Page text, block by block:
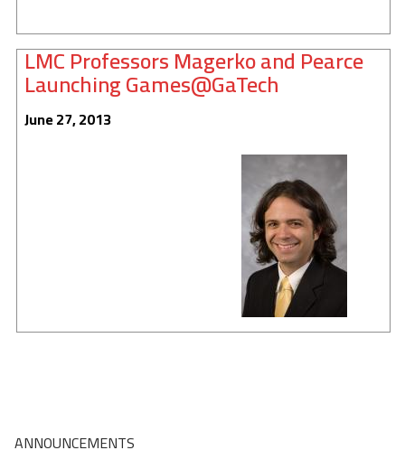
LMC Professors Magerko and Pearce
Launching Games@GaTech
June 27, 2013
ANNOUNCEMENTS